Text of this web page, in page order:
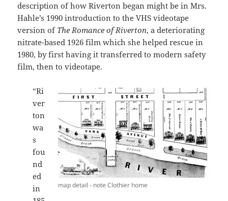
description of how Riverton began might be in Mrs.
Hahle’s 1990 introduction to the VHS videotape
version of The Romance of Riverton, a deteriorating
nitrate-based 1926 film which she helped rescue in
1980, by first having it transferred to modern safety
film, then to videotape.
map detail - note Clothier home
“Ri
ver
ton
wa
s
fou
nd
ed
in